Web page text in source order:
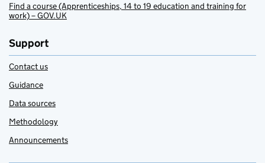
Find a course (Apprenticeships, 14 to 19 education and training for
work) – GOV.UK
Support
Contact us
Guidance
Data sources
Methodology
Announcements